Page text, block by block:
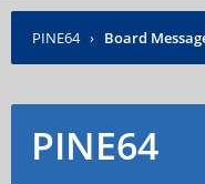
PINE64 › Board
PINE64